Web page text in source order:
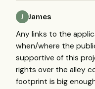
J James
Any links to the
when/where the
supportive of this
rights over the alley
footprint is big